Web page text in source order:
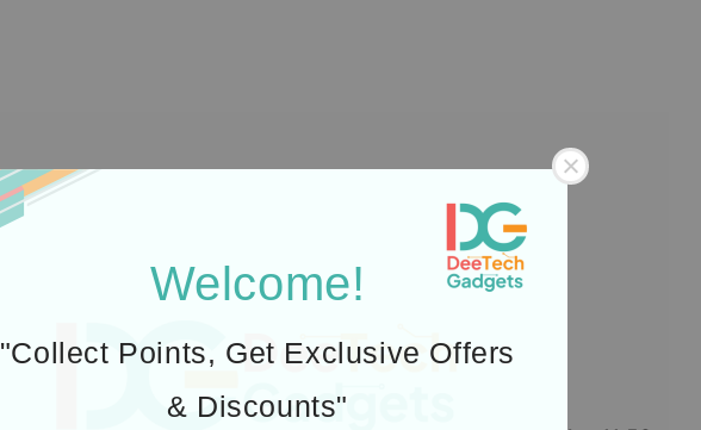
Welcome!
"Collect Points, Get Exclusive Offers
& Discounts"